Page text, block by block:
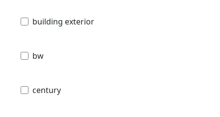
building exterior
bw
century